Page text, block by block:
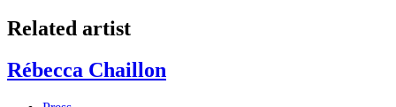
Related artist
Rébecca Chaillon